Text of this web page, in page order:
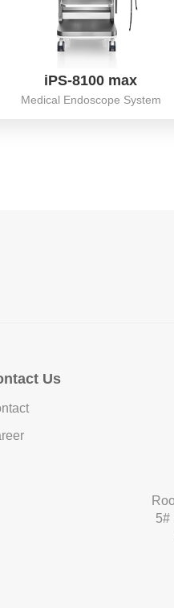
iPS-8100 max
Medical Endoscope System
Us
5#